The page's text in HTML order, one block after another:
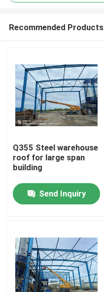
Products
About Us
Quality Control
Recommended Products
Q355 Steel warehouse
roof for large span
building
Send Inquiry